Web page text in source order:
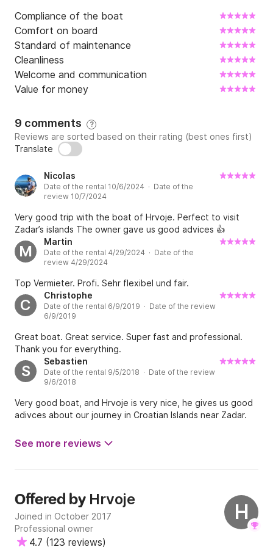
Compliance of the boat
Comfort on board
Standard of maintenance
Cleanliness
Welcome and communication
Value for money
9 comments ?
Reviews are sorted based on their rating (best ones first)
Translate
Nicolas
Date of the rental 10/6/2024 · Date of the
review 10/7/2024
Very good trip with the boat of Hrvoje. Perfect to visit
Zadar’s islands The owner gave us good advices 👍
M
Martin
Date of the rental 4/29/2024 · Date of the
review 4/29/2024
Top Vermieter. Profi. Sehr flexibel und fair.
C
Christophe
Date of the rental 6/9/2019 · Date of the review
6/9/2019
Great boat. Great service. Super fast and professional.
Thank you for everything.
S
Sebastien
Date of the rental 9/5/2018 · Date of the review
9/6/2018
Very good boat, and Hrvoje is very nice, he gives us good
adivces about our journey in Croatian Islands near Zadar.
See more reviews
H
Offered by Hrvoje
Joined in October 2017
Professional owner
4.7 (123 reviews)